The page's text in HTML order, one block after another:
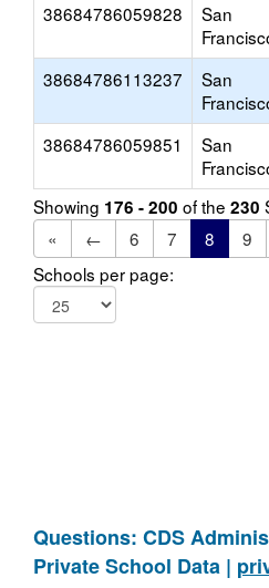
38684786059828
San
38684786113237
San
38684786059851
San
Showing 176 - 200 of the 230
«
← 6 7 8 9
Schools per page:
Questions: CDS
Private School Data |